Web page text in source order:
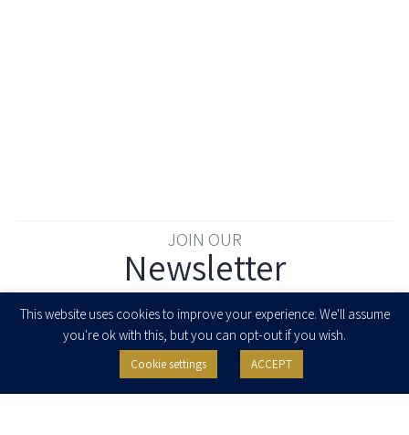
JOIN OUR
Newsletter
I agree to receive newsletters, updates and invitations for events and
seminars from Herzog Fox & Neeman. I am entitled to withdraw my consent
This website uses cookies to improve your experience. We'll assume
you're ok with this, but you can opt-out if you wish.
Cookie settings ACCEPT